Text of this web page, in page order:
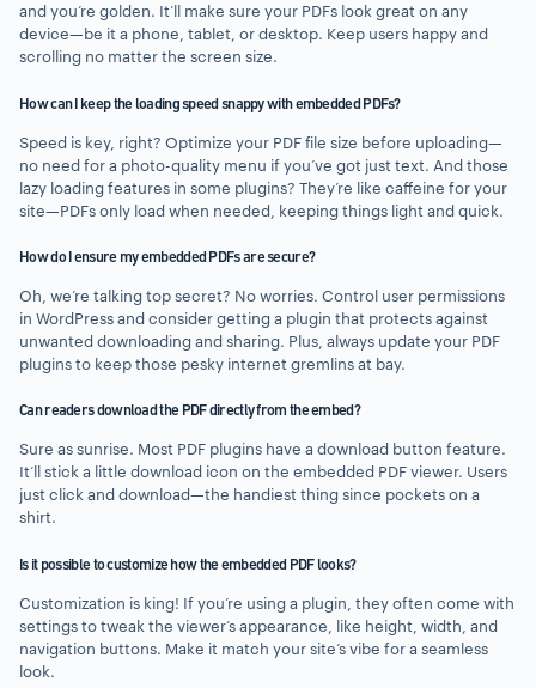
and you’re golden. It’ll make sure your PDFs look great on any
device—be it a phone, tablet, or desktop. Keep users happy and
scrolling no matter the screen size.
How can I keep the loading speed snappy with embedded PDFs?
Speed is key, right? Optimize your PDF file size before uploading—
no need for a photo-quality menu if you’ve got just text. And those
lazy loading features in some plugins? They’re like caffeine for your
site—PDFs only load when needed, keeping things light and quick.
How do I ensure my embedded PDFs are secure?
Oh, we’re talking top secret? No worries. Control user permissions
in WordPress and consider getting a plugin that protects against
unwanted downloading and sharing. Plus, always update your PDF
plugins to keep those pesky internet gremlins at bay.
Can readers download the PDF directly from the embed?
Sure as sunrise. Most PDF plugins have a download button feature.
It’ll stick a little download icon on the embedded PDF viewer. Users
just click and download—the handiest thing since pockets on a
shirt.
Is it possible to customize how the embedded PDF looks?
Customization is king! If you’re using a plugin, they often come with
settings to tweak the viewer’s appearance, like height, width, and
navigation buttons. Make it match your site’s vibe for a seamless
look.